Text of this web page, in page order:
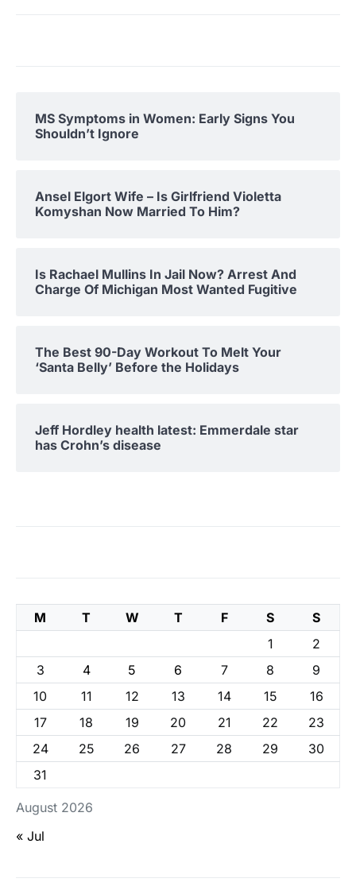
MS Symptoms in Women: Early Signs You
Shouldn’t Ignore
Ansel Elgort Wife – Is Girlfriend Violetta
Komyshan Now Married To Him?
Is Rachael Mullins In Jail Now? Arrest And
Charge Of Michigan Most Wanted Fugitive
The Best 90-Day Workout To Melt Your
‘Santa Belly’ Before the Holidays
Jeff Hordley health latest: Emmerdale star
has Crohn’s disease
August 2026
M T W T F S
S
1
2
3
4 5 6 7 8
9
10
11 12 13 14 15
16
17
18 19 20 21 22
23
24
25 26 27 28 29
30
31
« Jul